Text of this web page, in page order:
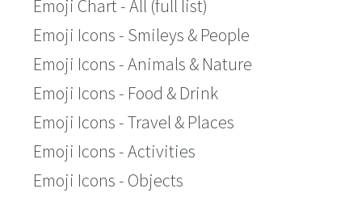
Emoji Chart - All (full list)
Emoji Icons - Smileys & People
Emoji Icons - Animals & Nature
Emoji Icons - Food & Drink
Emoji Icons - Travel & Places
Emoji Icons - Activities
Emoji Icons - Objects